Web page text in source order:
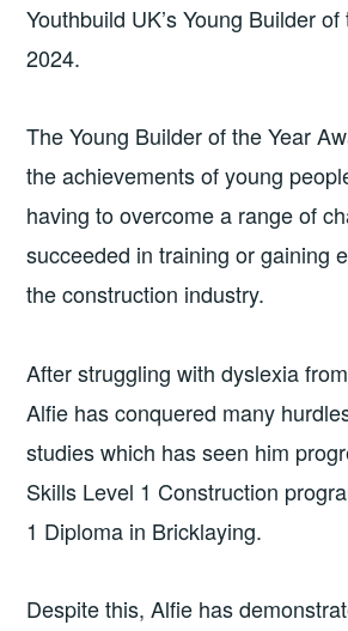
Youthbuild UK’s Young Builder
2024.
The Young Builder of the Year
the achievements of young
having to overcome a range of
succeeded in training or gaining
the construction industry.
After struggling with dyslexia
Alfie has conquered many
studies which has seen him
Skills Level 1 Construction
1 Diploma in Bricklaying.
Despite this, Alfie has